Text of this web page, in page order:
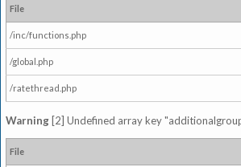
File
/inc/functions.php
/global.php
/ratethread.php
Warning [2] Undefined array key
File